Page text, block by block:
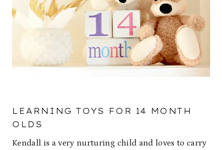
LEARNING TOYS FOR 14 MONTH
OLDS
Kendall is a very nurturing child and loves to carry